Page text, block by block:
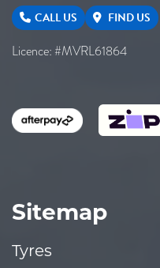
CALL US FIND US
Licence: #MVRL61864
Sitemap
Tyres